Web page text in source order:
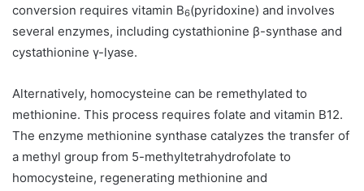
conversion requires vitamin B6(pyridoxine) and involves
several enzymes, including cystathionine β-synthase and
cystathionine γ-lyase.
Alternatively, homocysteine can be remethylated to
methionine. This process requires folate and vitamin B12.
The enzyme methionine synthase catalyzes the transfer of
a methyl group from 5-methyltetrahydrofolate to
homocysteine, regenerating methionine and